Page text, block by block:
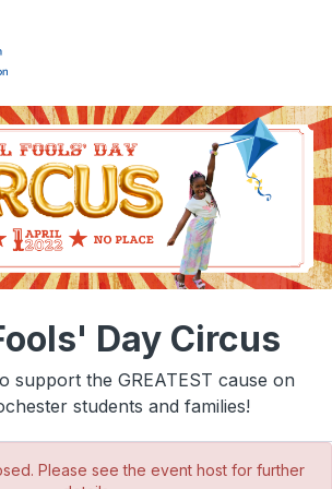
Day Circus
support the GREATEST cause on
students and families!
Please see the event host for further